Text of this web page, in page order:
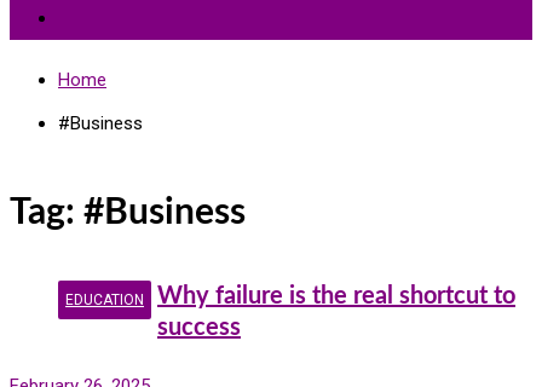
Home
#Business
Tag: #Business
EDUCATION
Why failure is the real shortcut to
success